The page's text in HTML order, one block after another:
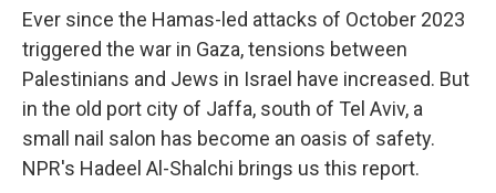
Ever since the Hamas-led attacks of October 2023
triggered the war in Gaza, tensions between
Palestinians and Jews in Israel have increased. But
in the old port city of Jaffa, south of Tel Aviv, a
small nail salon has become an oasis of safety.
NPR's Hadeel Al-Shalchi brings us this report.